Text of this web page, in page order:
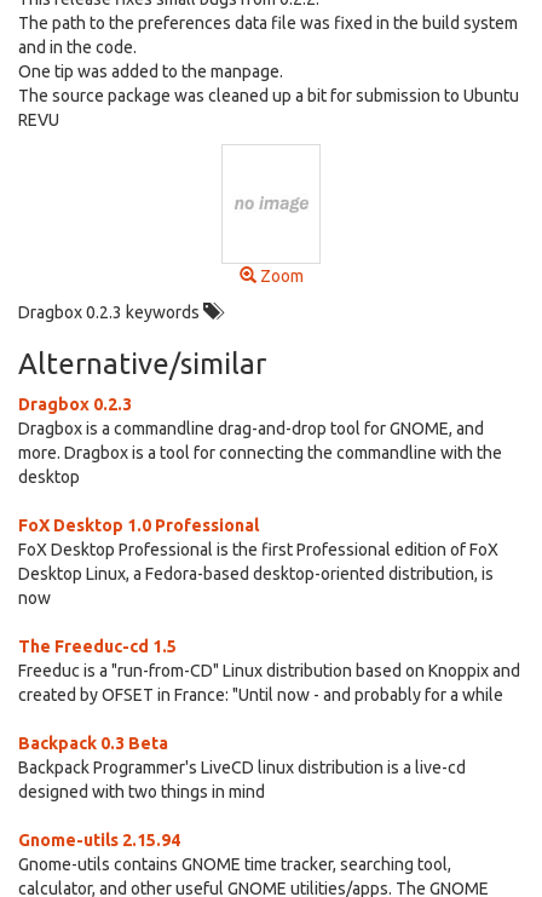
The path to the preferences data file was fixed in the build system
and in the code.
One tip was added to the manpage.
The source package was cleaned up a bit for submission to Ubuntu
REVU
Zoom
Dragbox 0.2.3 keywords
Alternative/similar
Dragbox 0.2.3
Dragbox is a commandline drag-and-drop tool for GNOME, and
more. Dragbox is a tool for connecting the commandline with the
desktop
FoX Desktop 1.0 Professional
FoX Desktop Professional is the first Professional edition of FoX
Desktop Linux, a Fedora-based desktop-oriented distribution, is
now
The Freeduc-cd 1.5
Freeduc is a "run-from-CD" Linux distribution based on Knoppix and
created by OFSET in France: "Until now - and probably for a while
Backpack 0.3 Beta
Backpack Programmer's LiveCD linux distribution is a live-cd
designed with two things in mind
Gnome-utils 2.15.94
Gnome-utils contains GNOME time tracker, searching tool,
calculator, and other useful GNOME utilities/apps. The GNOME